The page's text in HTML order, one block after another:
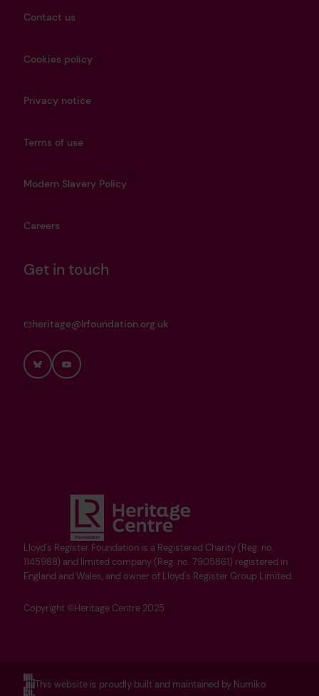
Lloyd's Register Foundation is a Registered Charity (Reg. no.
1145988) and limited company (Reg. no. 7905861) registered in
England and Wales, and owner of Lloyd's Register Group Limited.
Copyright ©Heritage Centre 2025
Contact us
Cookies policy
Privacy notice
Terms of use
Modern Slavery Policy
Careers
Get in touch
heritage@lrfoundation.org.uk
BlueskyYouTube
This website is proudly built and maintained by Numiko